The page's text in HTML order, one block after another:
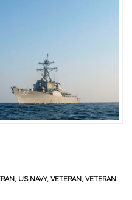
, US NAVY, VETERAN, VETERAN